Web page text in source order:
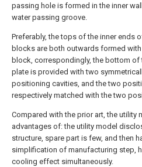
passing hole is formed in the inner
water passing groove.
Preferably, the tops of the inner ends
blocks are both outwards formed
block, correspondingly, the bottom of
plate is provided with two
positioning cavities, and the two
respectively matched with the two
Compared with the prior art, the utility
advantages of: the utility model
structure, spare part is few, and then
simplification of manufacturing step,
cooling effect simultaneously.